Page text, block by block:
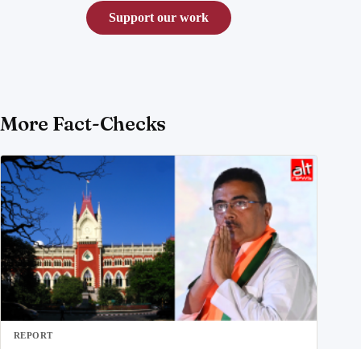
Support our work
More Fact-Checks
REPORT